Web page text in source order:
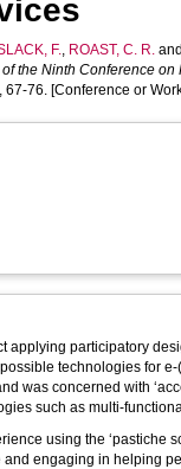
F., ROAST, C. R.
the Ninth Conference
76. [Conference or
applying participatory
technologies for
was concerned with
such as multi-
using the ‘pastiche
engaging in helping